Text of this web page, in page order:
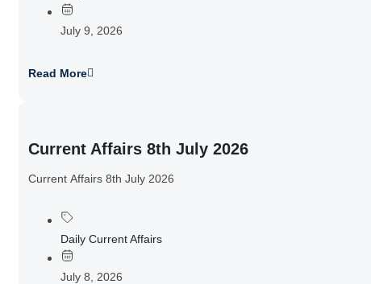
July 9, 2026
Read More
Current Affairs 8th July 2026
Current Affairs 8th July 2026
Daily Current Affairs
July 8, 2026